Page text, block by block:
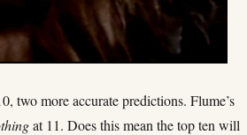
two more accurate predictions. Flume’s
at 11. Does this mean the top ten will